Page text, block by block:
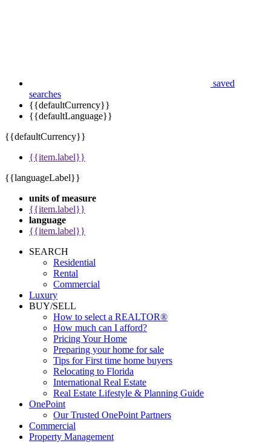
saved
searches
{{defaultCurrency}}
{{defaultLanguage}}
{{defaultCurrency}}
{{item.label}}
{{languageLabel}}
units of measure
{{item.label}}
language
{{item.label}}
SEARCH
Residential
Rental
Commercial
Luxury
BUY/SELL
How to select a REALTOR®
How much can I afford?
Pricing Your Home
Preparing your home for sale
Tips for First time home buyers
Relocating to Florida
International Real Estate
Real Estate Lifestyle & Planning Guide
OnePoint
Our Trusted OnePoint Partners
Commercial
Property Management